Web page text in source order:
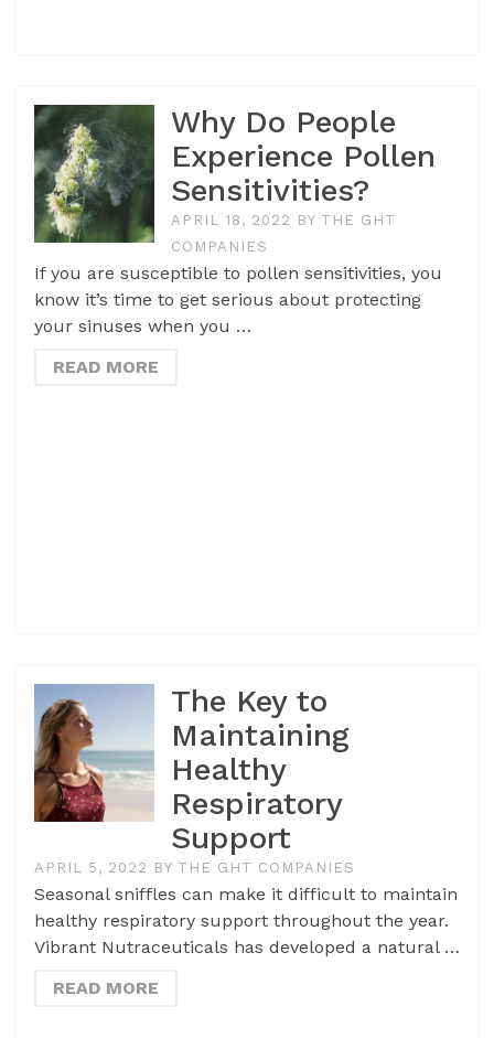
Why Do People
Experience Pollen
Sensitivities?
APRIL 18, 2022 BY THE GHT
COMPANIES
If you are susceptible to pollen sensitivities, you
know it’s time to get serious about protecting
your sinuses when you …
READ MORE
The Key to
Maintaining
Healthy
Respiratory
Support
APRIL 5, 2022 BY THE GHT COMPANIES
Seasonal sniffles can make it difficult to maintain
healthy respiratory support throughout the year.
Vibrant Nutraceuticals has developed a natural …
READ MORE